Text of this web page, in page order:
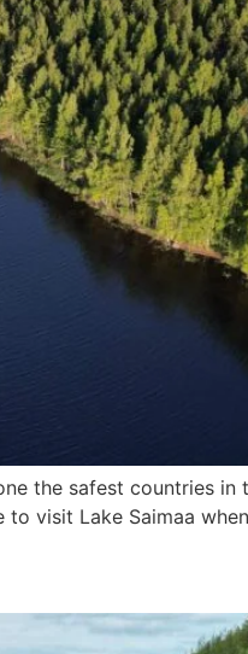
the safest countries in
visit Lake Saimaa